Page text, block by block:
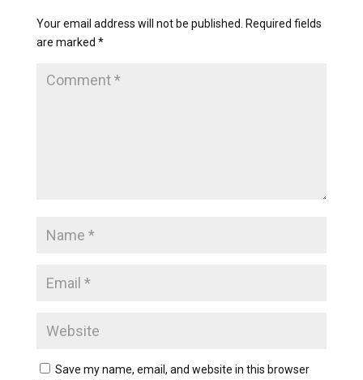
Your email address will not be published. Required fields
are marked *
Save my name, email, and website in this browser